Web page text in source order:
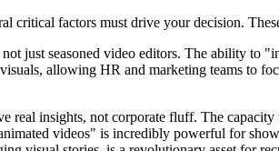
critical factors must drive your decision.
just seasoned video editors. The ability
allowing HR and marketing teams to
real insights, not corporate fluff. The
videos" is incredibly powerful for